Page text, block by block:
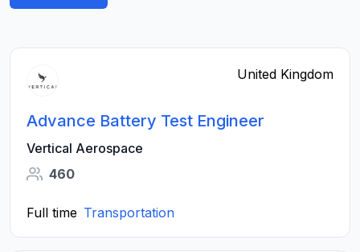
United Kingdom
Advance Battery Test Engineer
Vertical Aerospace
460
Full time Transportation